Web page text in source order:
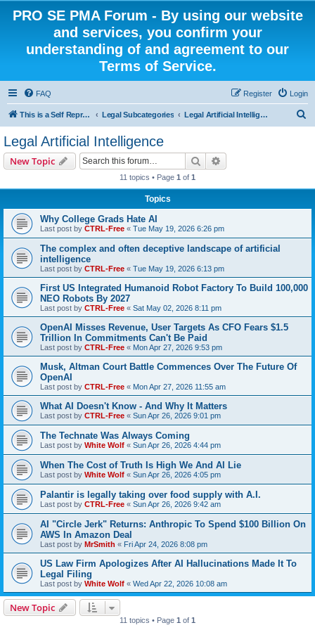
PRO SE PMA Forum - By using our website
and services, you confirm your
understanding of and agreement to our
Terms of Service.
FAQ Login
Register
This is a Self Represented Litigant Research Group Legal Subcategories Legal Artificial Intelligence
Legal Artificial Intelligence
New Topic Search
11 topics • Page 1 of 1
Topics
Why College Grads Hate AI
Last post by CTRL-Free « Tue May 19, 2026 6:26 pm
The complex and often deceptive landscape of artificial
intelligence
Last post by CTRL-Free « Tue May 19, 2026 6:13 pm
First US Integrated Humanoid Robot Factory To Build 100,000
NEO Robots By 2027
Last post by CTRL-Free « Sat May 02, 2026 8:11 pm
OpenAI Misses Revenue, User Targets As CFO Fears $1.5
Trillion In Commitments Can't Be Paid
Last post by CTRL-Free « Mon Apr 27, 2026 9:53 pm
Musk, Altman Court Battle Commences Over The Future Of
OpenAI
Last post by CTRL-Free « Mon Apr 27, 2026 11:55 am
What AI Doesn't Know - And Why It Matters
Last post by CTRL-Free « Sun Apr 26, 2026 9:01 pm
The Technate Was Always Coming
Last post by White Wolf « Sun Apr 26, 2026 4:44 pm
When The Cost of Truth Is High We And AI Lie
Last post by White Wolf « Sun Apr 26, 2026 4:05 pm
Palantir is legally taking over food supply with A.I.
Last post by CTRL-Free « Sun Apr 26, 2026 9:42 am
AI "Circle Jerk" Returns: Anthropic To Spend $100 Billion On
AWS In Amazon Deal
Last post by MrSmith « Fri Apr 24, 2026 8:08 pm
US Law Firm Apologizes After AI Hallucinations Made It To
Legal Filing
Last post by White Wolf « Wed Apr 22, 2026 10:08 am
New Topic
11 topics • Page 1 of 1